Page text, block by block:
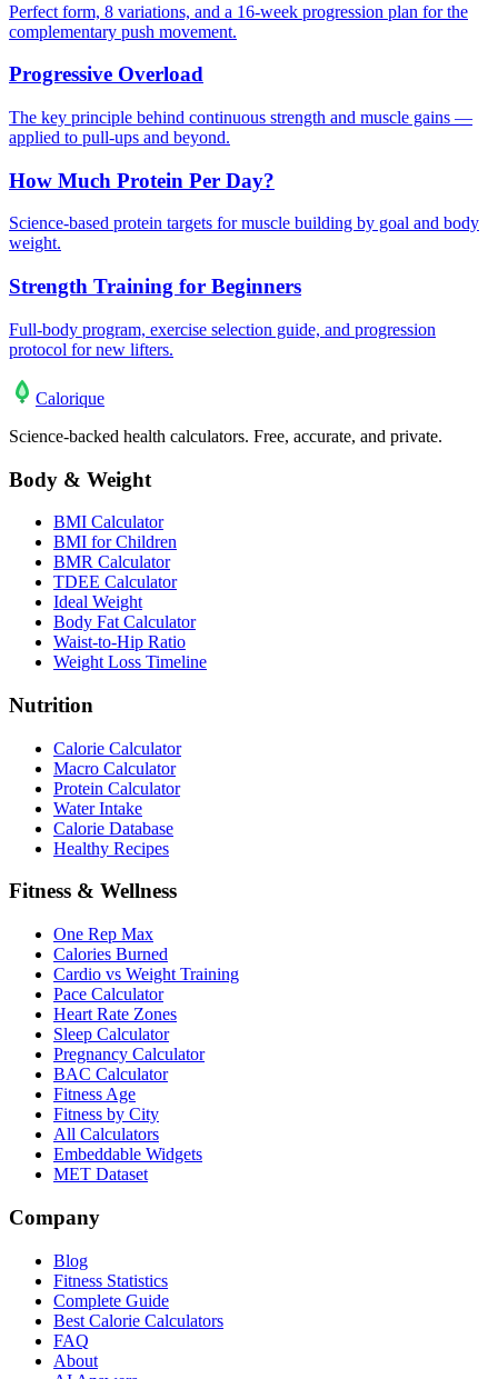
Perfect form, 8 variations, and a 16-week progression plan for the
complementary push movement.
Progressive Overload
The key principle behind continuous strength and muscle gains —
applied to pull-ups and beyond.
How Much Protein Per Day?
Science-based protein targets for muscle building by goal and body
weight.
Strength Training for Beginners
Full-body program, exercise selection guide, and progression
protocol for new lifters.
Calorique
Science-backed health calculators. Free, accurate, and private.
Body & Weight
BMI Calculator
BMI for Children
BMR Calculator
TDEE Calculator
Ideal Weight
Body Fat Calculator
Waist-to-Hip Ratio
Weight Loss Timeline
Nutrition
Calorie Calculator
Macro Calculator
Protein Calculator
Water Intake
Calorie Database
Healthy Recipes
Fitness & Wellness
One Rep Max
Calories Burned
Cardio vs Weight Training
Pace Calculator
Heart Rate Zones
Sleep Calculator
Pregnancy Calculator
BAC Calculator
Fitness Age
Fitness by City
All Calculators
Embeddable Widgets
MET Dataset
Company
Blog
Fitness Statistics
Complete Guide
Best Calorie Calculators
FAQ
About